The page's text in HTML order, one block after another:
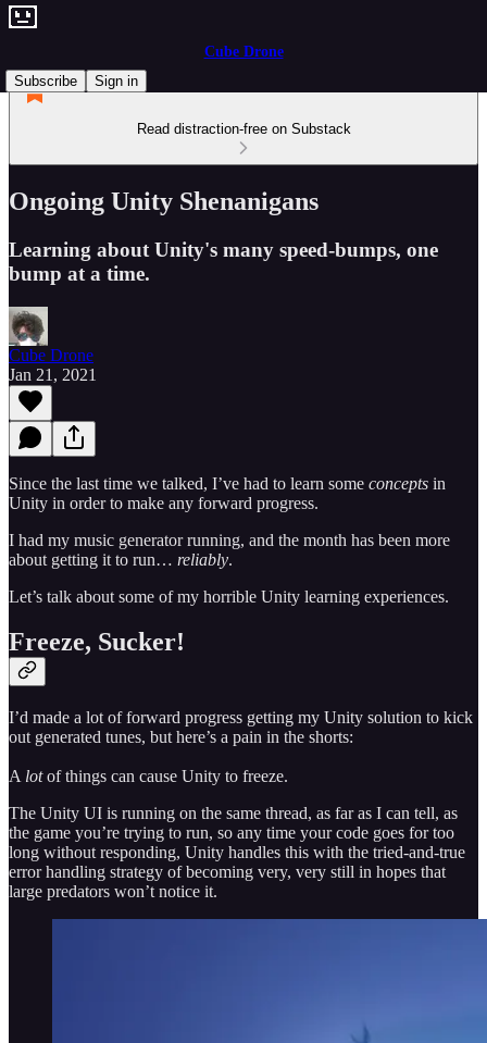
Cube Drone
Subscribe
Sign in
Read distraction-free on Substack
Ongoing Unity Shenanigans
Learning about Unity's many speed-bumps, one
bump at a time.
Cube Drone
Jan 21, 2021
Since the last time we talked, I’ve had to learn some concepts in
Unity in order to make any forward progress.
I had my music generator running, and the month has been more
about getting it to run… reliably.
Let’s talk about some of my horrible Unity learning experiences.
Freeze, Sucker!
I’d made a lot of forward progress getting my Unity solution to kick
out generated tunes, but here’s a pain in the shorts:
A lotof things can cause Unity to freeze.
The Unity UI is running on the same thread, as far as I can tell, as
the game you’re trying to run, so any time your code goes for too
long without responding, Unity handles this with the tried-and-true
error handling strategy of becoming very, very still in hopes that
large predators won’t notice it.